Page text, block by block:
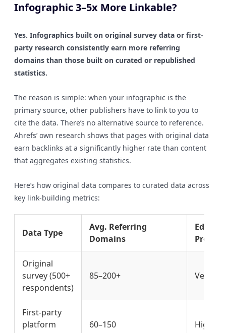
Infographic 3–5x More Linkable?
Yes. Infographics built on original survey data or first-
party research consistently earn more referring
domains than those built on curated or republished
statistics.
The reason is simple: when your infographic is the
primary source, other publishers have to link to you to
cite the data. There’s no alternative source to reference.
Ahrefs’ own research shows that pages with original data
earn backlinks at a significantly higher rate than content
that aggregates existing statistics.
Here’s how original data compares to curated data across
key link-building metrics:
Data Type
Avg. Referring
Domains
Original
survey (500+
respondents)
85–200+ Very
First-party
platform
60–150 High